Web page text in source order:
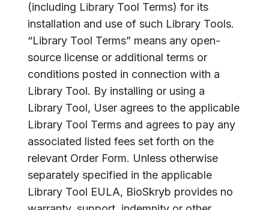
(including Library Tool Terms) for its
installation and use of such Library Tools.
“Library Tool Terms” means any open-
source license or additional terms or
conditions posted in connection with a
Library Tool. By installing or using a
Library Tool, User agrees to the applicable
Library Tool Terms and agrees to pay any
associated listed fees set forth on the
relevant Order Form. Unless otherwise
separately specified in the applicable
Library Tool EULA, BioSkryb provides no